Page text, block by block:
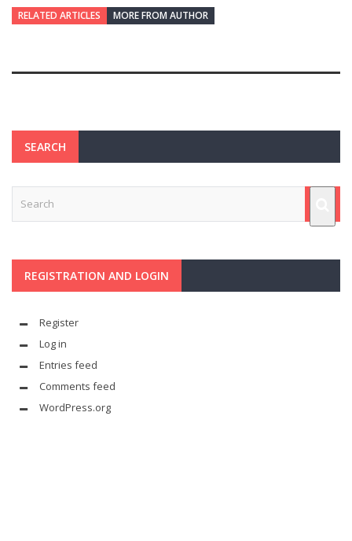
RELATED ARTICLES MORE FROM AUTHOR
SEARCH
REGISTRATION AND LOGIN
Register
Log in
Entries feed
Comments feed
WordPress.org